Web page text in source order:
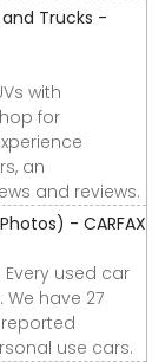
and Trucks -
with
for
an
and reviews.
- CARFAX
Every used car
We have 27
use cars.